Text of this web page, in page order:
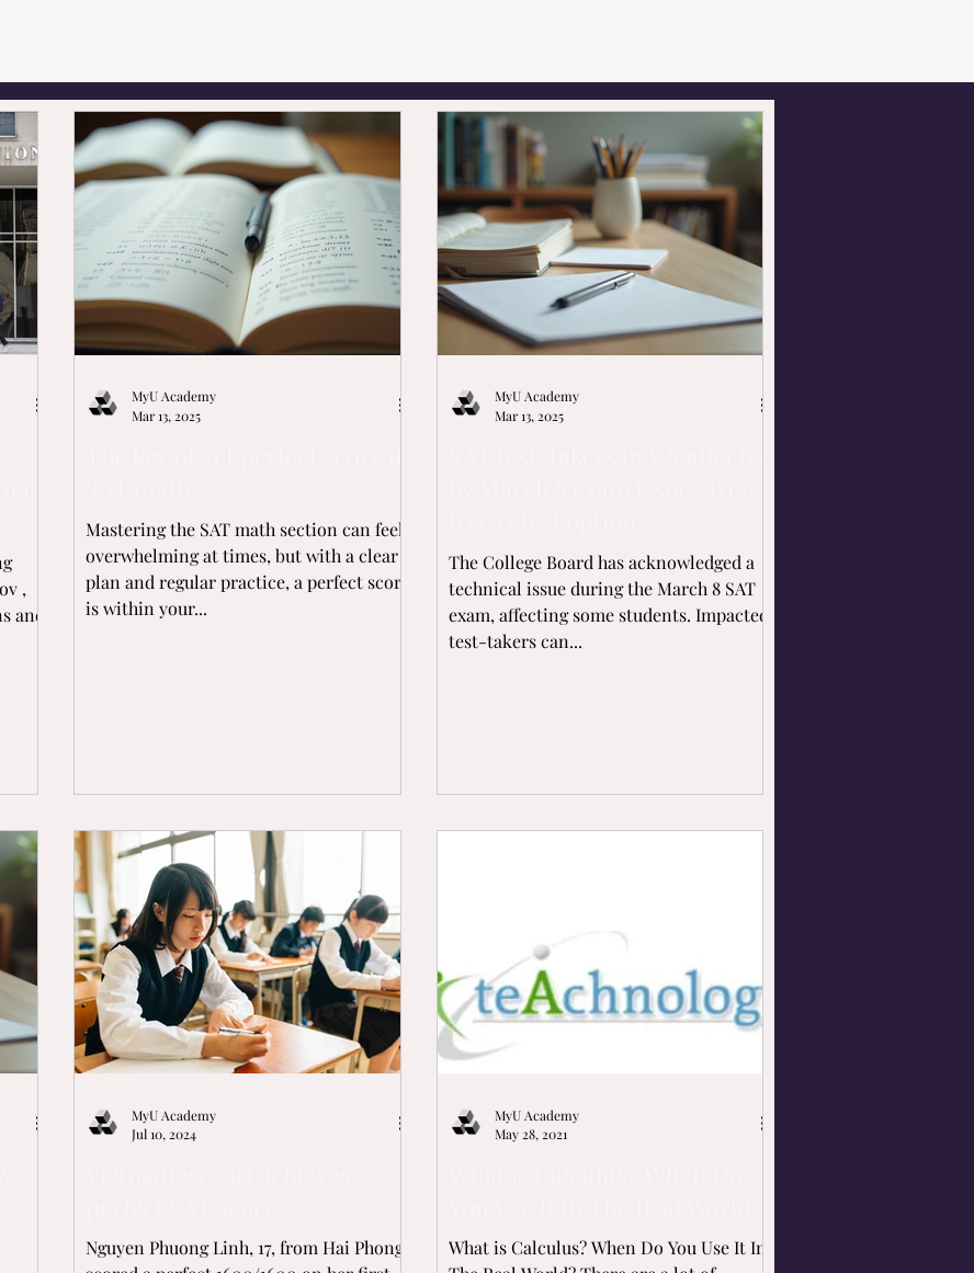
,
and
Mastering the SAT math section can feel
overwhelming at times, but with a clear
plan and regular practice, a perfect score
is within your...
MyU Academy
Mar 13, 2025
The College Board has acknowledged a
technical issue during the March 8 SAT
exam, affecting some students. Impacted
test-takers can...
MyU Academy
Mar 13, 2025
Nguyen Phuong Linh, 17, from Hai Phong,
MyU Academy
Jul 10, 2024
What is Calculus? When Do You Use It In
MyU Academy
May 28, 2021